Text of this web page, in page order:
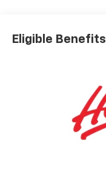
Eligible Benefits